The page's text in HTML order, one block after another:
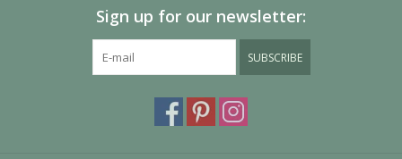
Sign up for our newsletter:
SUBSCRIBE